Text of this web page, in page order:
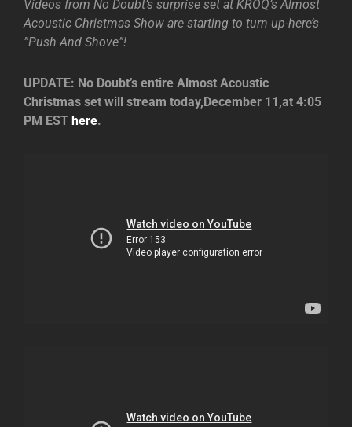
Videos from No Doubt’s surprise set at KROQ’s Almost
Acoustic Christmas Show are starting to turn up-here’s
”Push And Shove”!
UPDATE: No Doubt’s entire Almost Acoustic
Christmas set will stream today,December 11,at 4:05
PM EST here.